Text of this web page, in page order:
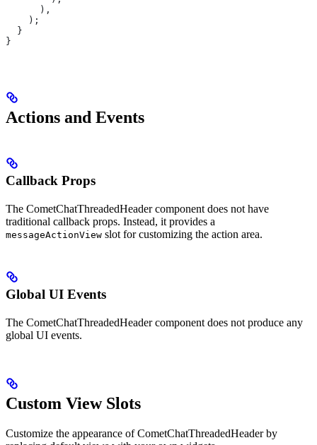
      ),
    );
  }
}
Actions and Events
Callback Props
The CometChatThreadedHeader component does not have
traditional callback props. Instead, it provides a
messageActionView slot for customizing the action area.
Global UI Events
The CometChatThreadedHeader component does not produce any
global UI events.
Custom View Slots
Customize the appearance of CometChatThreadedHeader by